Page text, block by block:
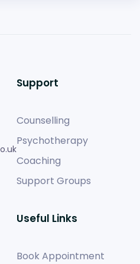
Support
Counselling
Psychotherapy
Coaching
Support Groups
Useful Links
Book Appointment